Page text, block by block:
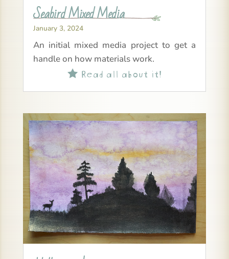
Seabird Mixed Media
January 3, 2024
An initial mixed media project to get a
handle on how materials work.
Read all about it!